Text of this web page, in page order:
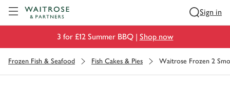
Sign in
3 for £12 Summer BBQ | Shop now
Frozen Fish & Seafood Fish Cakes & Pies Waitrose Frozen 2